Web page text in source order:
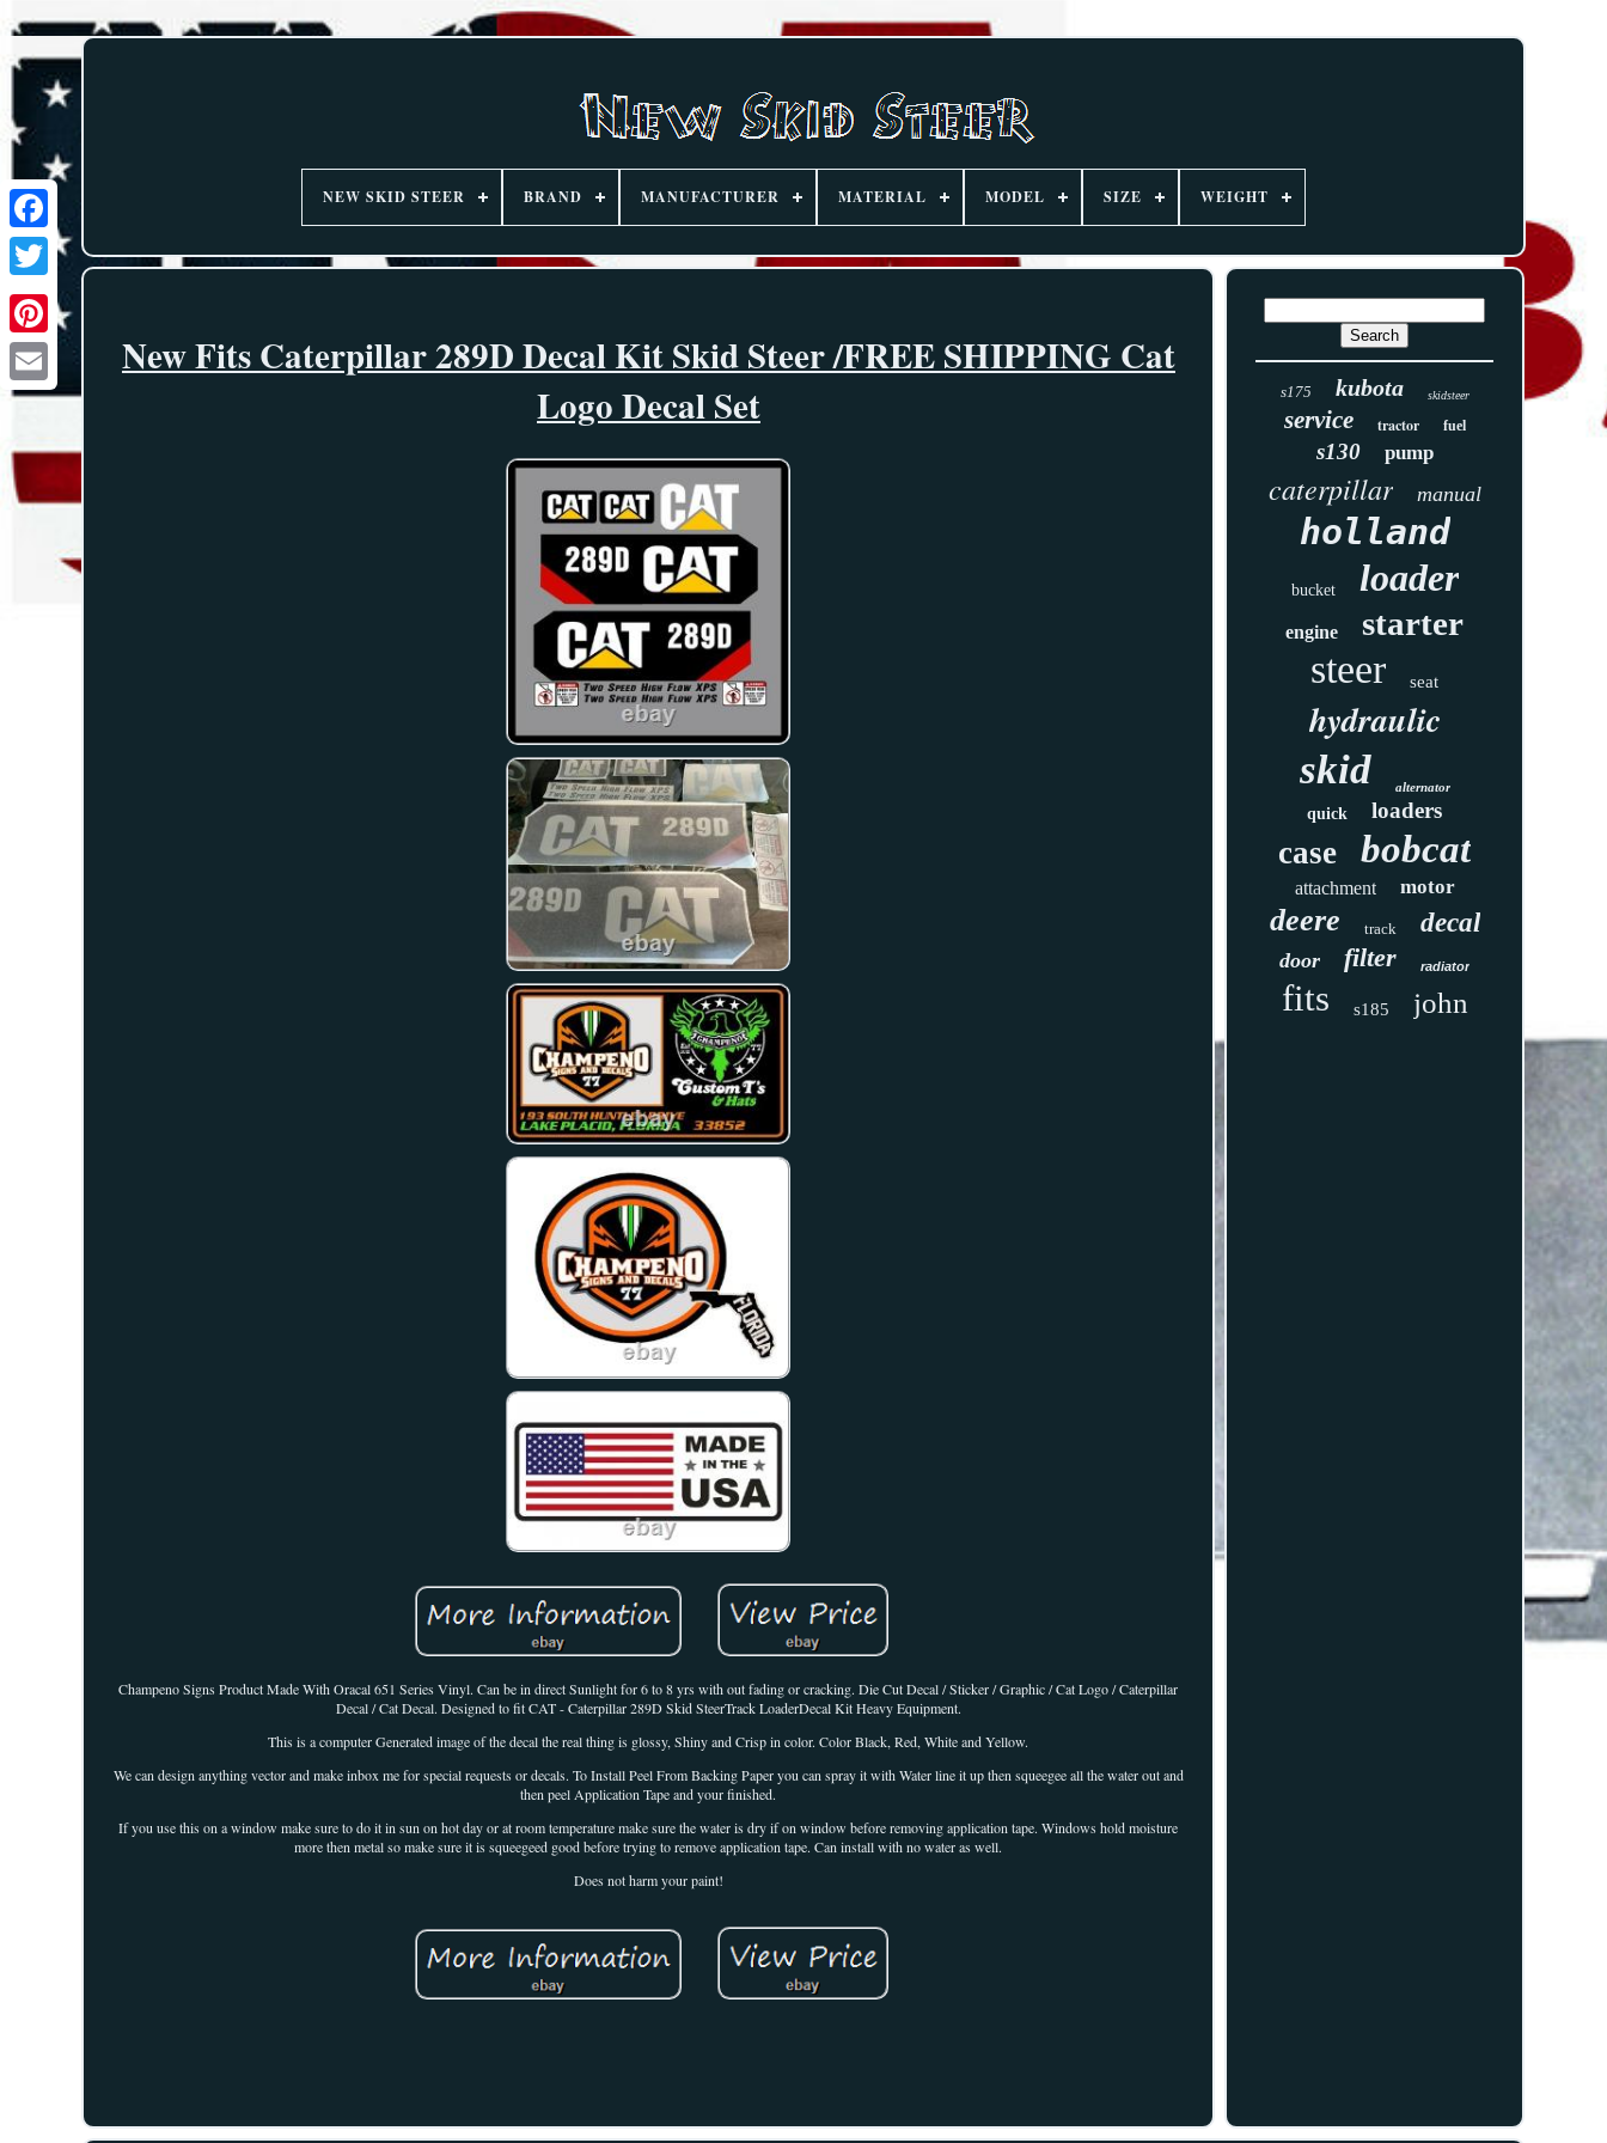
NEW SKID STEER BRAND MANUFACTURER MATERIAL MODEL SIZE WEIGHT
New Fits Caterpillar 289D Decal Kit Skid Steer /FREE SHIPPING Cat
Logo Decal Set
Champeno Signs Product Made With Oracal 651 Series Vinyl. Can be in direct Sunlight for 6 to 8 yrs with out fading or cracking. Die Cut Decal / Sticker / Graphic / Cat Logo / Caterpillar
Decal / Cat Decal. Designed to fit CAT - Caterpillar 289D Skid SteerTrack LoaderDecal Kit Heavy Equipment.
This is a computer Generated image of the decal the real thing is glossy, Shiny and Crisp in color. Color Black, Red, White and Yellow.
We can design anything vector and make inbox me for special requests or decals. To Install Peel From Backing Paper you can spray it with Water line it up then squeegee all the water out and
then peel Application Tape and your finished.
If you use this on a window make sure to do it in sun on hot day or at room temperature make sure the water is dry if on window before removing application tape. Windows hold moisture
more then metal so make sure it is squeegeed good before trying to remove application tape. Can install with no water as well.
Does not harm your paint!
s175 kubota skidsteer
service tractor fuel
s130 pump
caterpillar manual
holland
bucket loader
engine starter
steer seat
hydraulic
skid
alternator
quick loaders
case bobcat
attachment motor
deere track decal
door filter radiator
fits s185 john